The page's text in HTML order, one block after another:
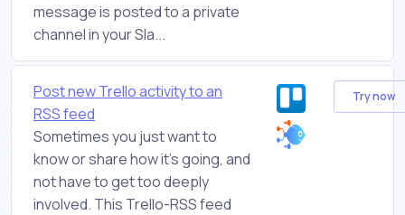
message is posted to a private
channel in your Sla...
Post new Trello activity to an
RSS feed
Sometimes you just want to
know or share how it's going, and
not have to get too deeply
involved. This Trello-RSS feed
Try now